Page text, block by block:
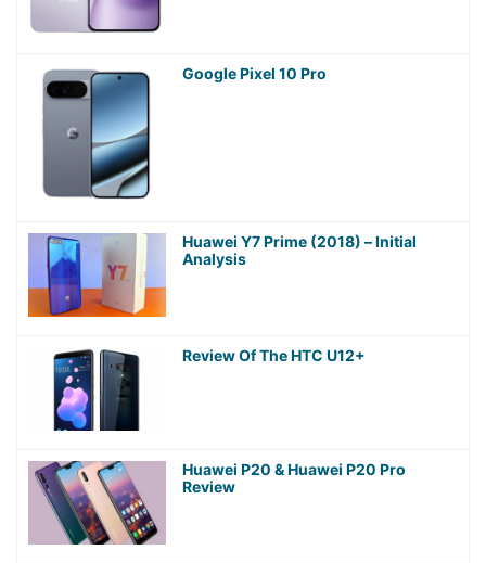
Google Pixel 10 Pro
Huawei Y7 Prime (2018) – Initial
Analysis
Review Of The HTC U12+
Huawei P20 & Huawei P20 Pro
Review